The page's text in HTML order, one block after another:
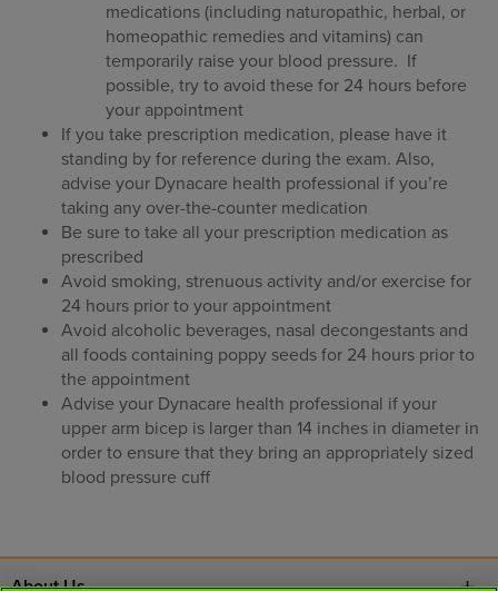
medications (including naturopathic, herbal, or
homeopathic remedies and vitamins) can
temporarily raise your blood pressure. If
possible, try to avoid these for 24 hours before
your appointment
If you take prescription medication, please have it
standing by for reference during the exam. Also,
advise your Dynacare health professional if you’re
taking any over-the-counter medication
Be sure to take all your prescription medication as
prescribed
Avoid smoking, strenuous activity and/or exercise for
24 hours prior to your appointment
Avoid alcoholic beverages, nasal decongestants and
all foods containing poppy seeds for 24 hours prior to
the appointment
Advise your Dynacare health professional if your
upper arm bicep is larger than 14 inches in diameter in
order to ensure that they bring an appropriately sized
blood pressure cuff
About Us